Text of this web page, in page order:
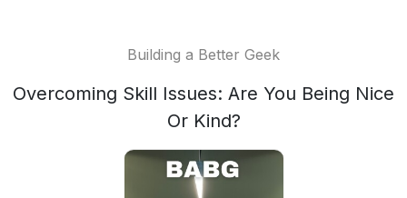
Building a Better Geek
Overcoming Skill Issues: Are You Being Nice
Or Kind?